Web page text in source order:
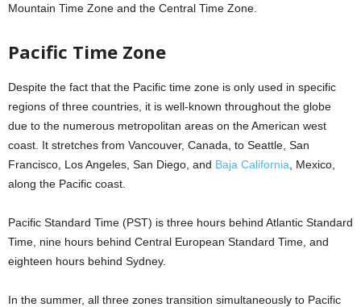
Mountain Time Zone and the Central Time Zone.
Pacific Time Zone
Despite the fact that the Pacific time zone is only used in specific
regions of three countries, it is well-known throughout the globe
due to the numerous metropolitan areas on the American west
coast. It stretches from Vancouver, Canada, to Seattle, San
Francisco, Los Angeles, San Diego, and Baja California , Mexico,
along the Pacific coast.
Pacific Standard Time (PST) is three hours behind Atlantic Standard
Time, nine hours behind Central European Standard Time, and
eighteen hours behind Sydney.
In the summer, all three zones transition simultaneously to Pacific